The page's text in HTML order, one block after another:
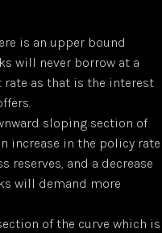
is an upper bound
will never borrow at a
as that is the interest
sloping section of
increase in the policy rate
reserves, and a decrease
will demand more
of the curve which is